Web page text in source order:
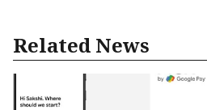
Related News